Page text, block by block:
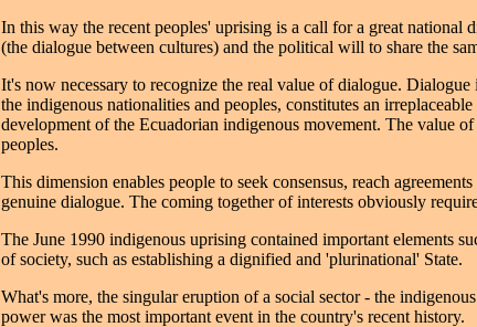
In this way the recent peoples' uprising is a call for a great
(the dialogue between cultures) and the political will to share the
It's now necessary to recognize the real value of dialogue.
the indigenous nationalities and peoples, constitutes an
development of the Ecuadorian indigenous movement. The value
peoples.
This dimension enables people to seek consensus, reach
genuine dialogue. The coming together of interests obviously
The June 1990 indigenous uprising contained important elements
of society, such as establishing a dignified and 'plurinational' State.
What's more, the singular eruption of a social sector - the
power was the most important event in the country's recent history.